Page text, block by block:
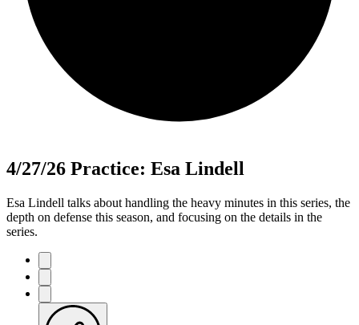
4/27/26 Practice: Esa Lindell
Esa Lindell talks about handling the heavy minutes in this series, the
depth on defense this season, and focusing on the details in the
series.